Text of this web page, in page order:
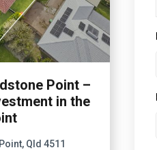
Point –
in the
Qld 4511